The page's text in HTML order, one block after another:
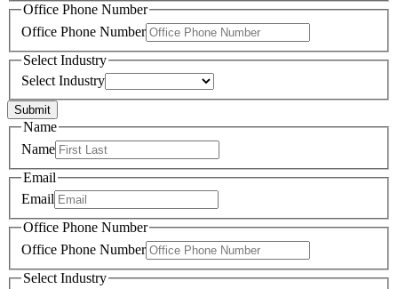
Office Phone Number
Office Phone Number
Select Industry
Select Industry
Submit
Name
Name
Email
Email
Office Phone Number
Office Phone Number
Select Industry